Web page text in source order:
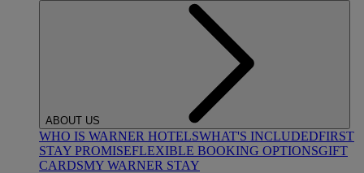
ABOUT US
WHO IS WARNER HOTELSWHAT'S INCLUDEDFIRST
STAY PROMISEFLEXIBLE BOOKING OPTIONSGIFT
CARDSMY WARNER STAY